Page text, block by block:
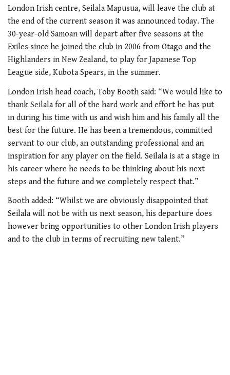
London Irish centre, Seilala Mapusua, will leave the club at
the end of the current season it was announced today. The
30-year-old Samoan will depart after five seasons at the
Exiles since he joined the club in 2006 from Otago and the
Highlanders in New Zealand, to play for Japanese Top
League side, Kubota Spears, in the summer.
London Irish head coach, Toby Booth said: “We would like to
thank Seilala for all of the hard work and effort he has put
in during his time with us and wish him and his family all the
best for the future. He has been a tremendous, committed
servant to our club, an outstanding professional and an
inspiration for any player on the field. Seilala is at a stage in
his career where he needs to be thinking about his next
steps and the future and we completely respect that.”
Booth added: “Whilst we are obviously disappointed that
Seilala will not be with us next season, his departure does
however bring opportunities to other London Irish players
and to the club in terms of recruiting new talent.”